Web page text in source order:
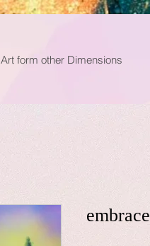
Art form other Dimensions
embrace